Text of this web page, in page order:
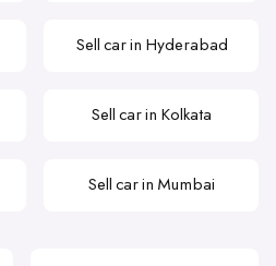
Sell car in Hyderabad
Sell car in Kolkata
Sell car in Mumbai